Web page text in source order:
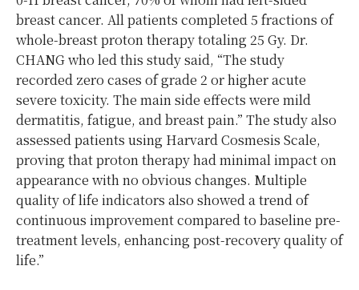
breast cancer. All patients completed 5 fractions of
whole-breast proton therapy totaling 25 Gy. Dr.
CHANG who led this study said, “The study
recorded zero cases of grade 2 or higher acute
severe toxicity. The main side effects were mild
dermatitis, fatigue, and breast pain.” The study also
assessed patients using Harvard Cosmesis Scale,
proving that proton therapy had minimal impact on
appearance with no obvious changes. Multiple
quality of life indicators also showed a trend of
continuous improvement compared to baseline pre-
treatment levels, enhancing post-recovery quality of
life.”